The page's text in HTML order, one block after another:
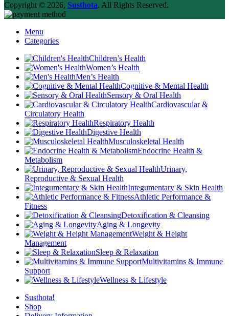
Copyright © 2026, Susthota. All Rights Reserved.
Menu
Categories
Children’s Health
Women’s Health
Men’s Health
Cognitive & Mental Health
Sensory & Oral Health
Cardiovascular &
Circulatory Health
Respiratory Health
Digestive Health
Musculoskeletal Health
Endocrine Health &
Metabolism
Urinary,
Reproductive & Sexual Health
Integumentary & Skin Health
Athletic Performance &
Fitness
Detoxification & Cleansing
Aging & Longevity
Weight & Height
Management
Sleep & Relaxation
Multivitamins & Immune
Support
Wellness & Lifestyle
Susthota!
Shop